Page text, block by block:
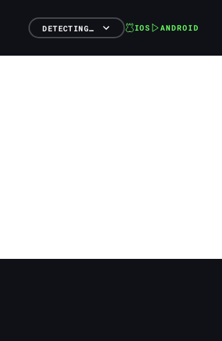
DETECTING… IOS ANDROID